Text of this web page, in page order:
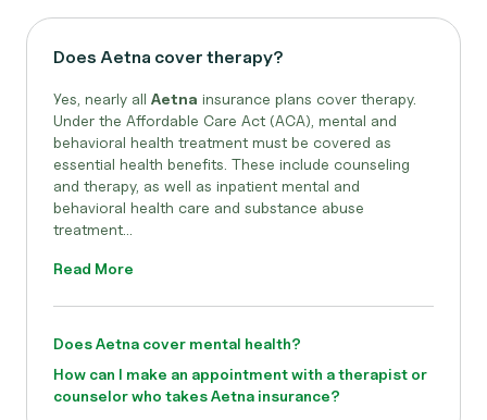
Does Aetna cover therapy?
Yes, nearly all Aetna insurance plans cover therapy.
Under the Affordable Care Act (ACA), mental and
behavioral health treatment must be covered as
essential health benefits. These include counseling
and therapy, as well as inpatient mental and
behavioral health care and substance abuse
treatment...
Read More
Does Aetna cover mental health?
How can I make an appointment with a therapist or
counselor who takes Aetna insurance?